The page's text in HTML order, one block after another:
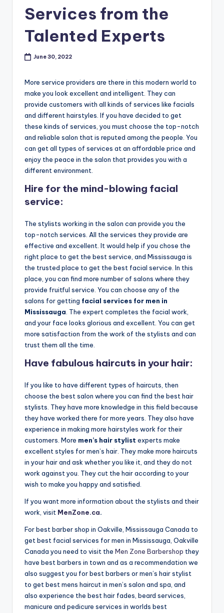
C
d
K
o
w
M
n'
S
al
o
d
p
Services from the
Talented Experts
June 30, 2022
More service providers are there in this modern world to
make you look excellent and intelligent. They can
provide customers with all kinds of services like facials
and different hairstyles. If you have decided to get
these kinds of services, you must choose the top-notch
and reliable salon that is reputed among the people. You
can get all types of services at an affordable price and
enjoy the peace in the salon that provides you with a
different environment.
Hire for the mind-blowing facial
service:
The stylists working in the salon can provide you the
top-notch services. All the services they provide are
effective and excellent. It would help if you chose the
right place to get the best service, and Mississauga is
the trusted place to get the best facial service. In this
place, you can find more number of salons where they
provide fruitful service. You can choose any of the
salons for getting facial services for men in
Mississauga . The expert completes the facial work,
and your face looks glorious and excellent. You can get
more satisfaction from the work of the stylists and can
trust them all the time.
Have fabulous haircuts in your hair:
If you like to have different types of haircuts, then
choose the best salon where you can find the best hair
stylists. They have more knowledge in this field because
they have worked there for more years. They also have
experience in making more hairstyles work for their
customers. More men’s hair stylist experts make
excellent styles for men’s hair. They make more haircuts
in your hair and ask whether you like it, and they do not
work against you. They cut the hair according to your
wish to make you happy and satisfied.
If you want more information about the stylists and their
work, visit MenZone.ca.
For best barber shop in Oakville, Mississauga Canada to
get best facial services for men in Mississauga, Oakville
Canada you need to visit the Men Zone Barbershop they
have best barbers in town and as a recommendation we
also suggest you for best barbers or men’s hair stylist
to get best mens haircut in men’s salon and spa, and
also experience the best hair fades, beard services,
manicure and pedicure services in worlds best